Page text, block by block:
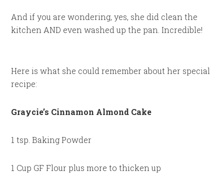
And if you are wondering, yes, she did clean the
kitchen AND even washed up the pan. Incredible!
Here is what she could remember about her special
recipe:
Graycie’s Cinnamon Almond Cake
1 tsp. Baking Powder
1 Cup GF Flour plus more to thicken up